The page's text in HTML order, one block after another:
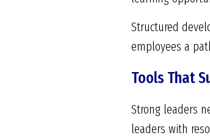
Structured
employees a
Tools That
Strong leaders
leaders with